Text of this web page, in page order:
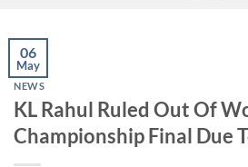
06
May
NEWS
KL Rahul Ruled Out Of
Championship Final Due